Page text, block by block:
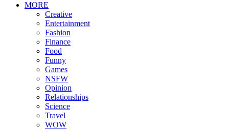
MORE
Creative
Entertainment
Fashion
Finance
Food
Funny
Games
NSFW
Opinion
Relationships
Science
Travel
WOW